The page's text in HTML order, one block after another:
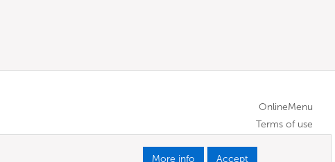
OnlineMenu
Terms of use
More info Accept